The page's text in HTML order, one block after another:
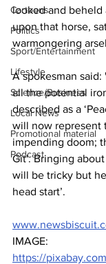
Cartoons
Politics
Sport/Entertainment
Lifestyle
Science/Business
Local News
Promotional material
Podcast
looked and beheld
upon that horse,
warmongering
A spokesman
all the potential
described as a
will now represent
impending doom;
Git'. Bringing
will be tricky but
head start’.
IMAGE:
https://